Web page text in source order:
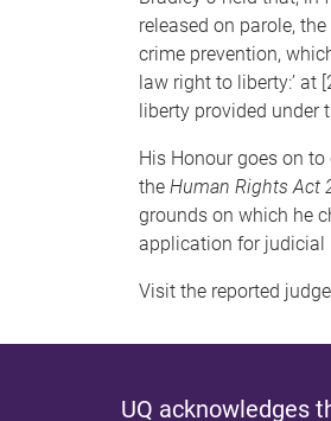
released on parole,
crime prevention,
law right to liberty:’ at
liberty provided under
His Honour goes on
the Human Rights Act
grounds on which he
application for judicial
Visit the reported
UQ acknowledges